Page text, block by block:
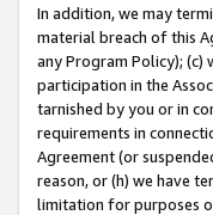
In addition, we may
material breach of this
any Program Policy);
participation in the
tarnished by you or in
requirements in
Agreement (or
reason, or (h) we have
limitation for purposes